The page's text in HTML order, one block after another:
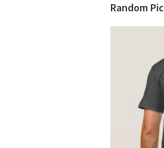
Random